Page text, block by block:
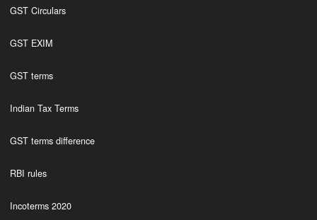
GST Circulars
GST EXIM
GST terms
Indian Tax Terms
GST terms difference
RBI rules
Incoterms 2020